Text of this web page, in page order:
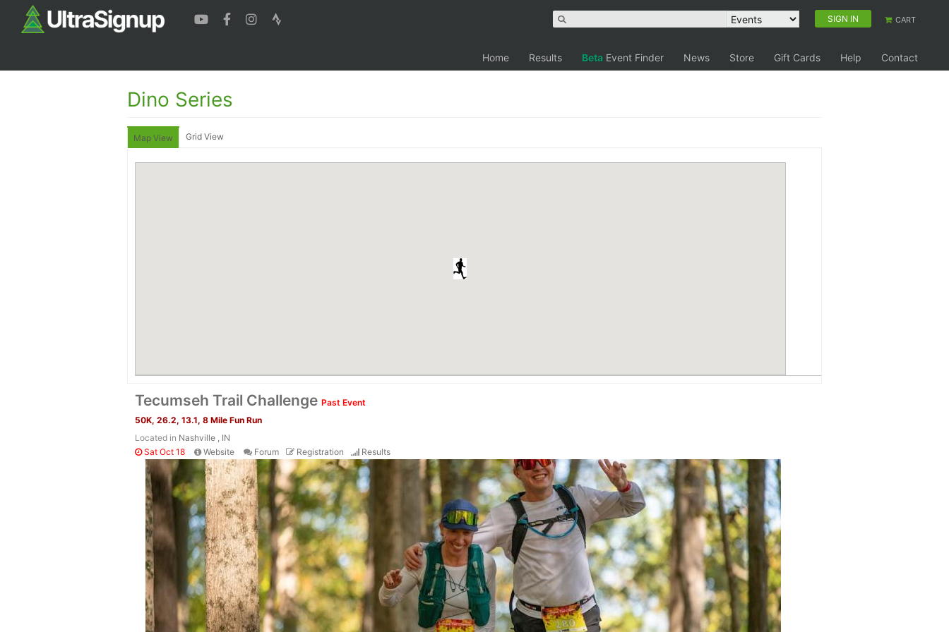
SIGN IN CART
Home Results Beta Event Finder News Store Gift Cards Help Contact
Dino Series
Map View Grid View
Tecumseh Trail Challenge Past Event
50K, 26.2, 13.1, 8 Mile Fun Run
Located in Nashville , IN
Sat Oct 18
Website Forum Registration Results